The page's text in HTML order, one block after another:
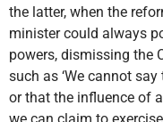
the latter, when the
minister could always
powers, dismissing the
such as ‘We cannot
or that the influence of